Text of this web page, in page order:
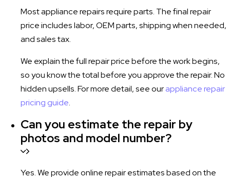
Most appliance repairs require parts. The final repair
price includes labor, OEM parts, shipping when needed,
and sales tax.
We explain the full repair price before the work begins,
so you know the total before you approve the repair. No
hidden upsells. For more detail, see ourappliance repair
pricing guide.
Can you estimate the repair by
photos and model number?
Yes. We provide online repair estimates based on the